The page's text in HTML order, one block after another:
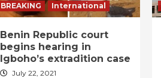
BREAKING International
Benin Republic court
begins hearing in
Igboho’s extradition case
July 22, 2021